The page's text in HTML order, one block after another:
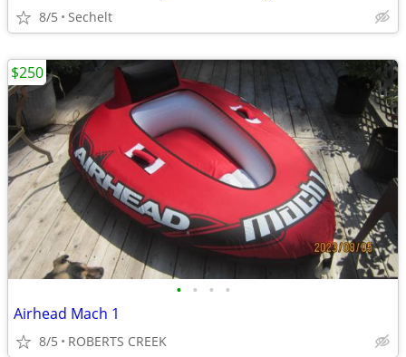
8/5 Sechelt
• • • •
Airhead Mach 1
8/5 ROBERTS CREEK
$250